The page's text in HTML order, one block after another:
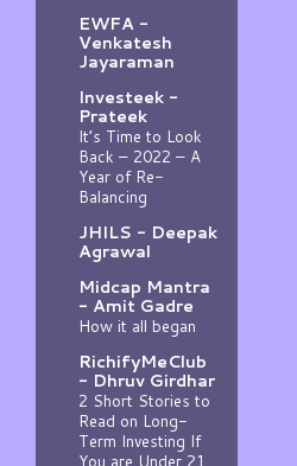
EWFA -
Venkatesh
Jayaraman
Investeek -
Prateek
It’s Time to Look
Back – 2022 – A
Year of Re-
Balancing
JHILS - Deepak
Agrawal
Midcap Mantra
- Amit Gadre
How it all began
RichifyMeClub
- Dhruv Girdhar
2 Short Stories to
Read on Long-
Term Investing If
You are Under 21